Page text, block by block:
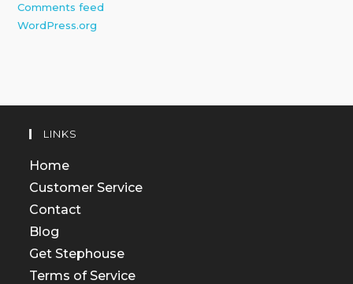
Comments feed
WordPress.org
LINKS
Home
Customer Service
Contact
Blog
Get Stephouse
Terms of Service